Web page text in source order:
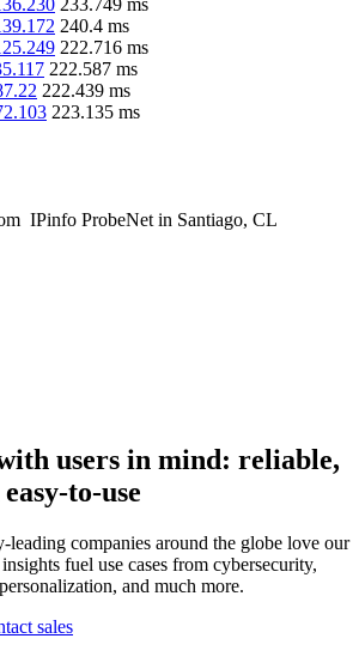
233.749 ms
240.4 ms
222.716 ms
222.587 ms
222.439 ms
223.135 ms
IPinfo ProbeNet in Santiago, CL
users in mind: reliable,
to-use
companies around the globe love our
fuel use cases from cybersecurity,
and much more.
sales